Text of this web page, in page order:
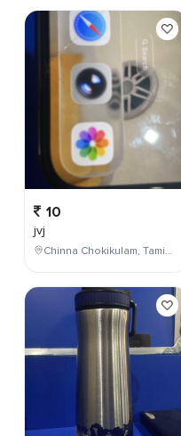
10
jvj
Chinna Chokikulam, Tamil Nadu, India